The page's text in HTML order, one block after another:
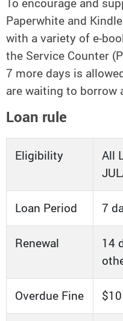
Paperwhite and
with a variety of e-
the Service Counter
7 more days is
are waiting to borrow
Loan rule
Eligibility
All
Loan Period 7
Renewal
14
Overdue Fine